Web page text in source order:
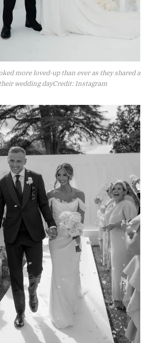
more loved-up than ever as they shared a
wedding dayCredit: Instagram